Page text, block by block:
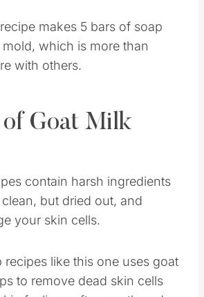
makes 5 bars of soap
which is more than
with others.
of Goat Milk
contain harsh ingredients
but dried out, and
your skin cells.
recipes like this one uses goat
to remove dead skin cells